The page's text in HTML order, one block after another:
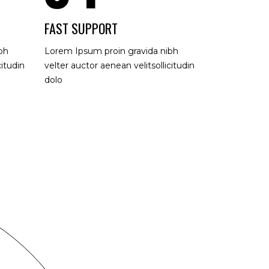
FAST SUPPORT
Lorem Ipsum proin gravida nibh
velter auctor aenean velitsollicitudin
dolo